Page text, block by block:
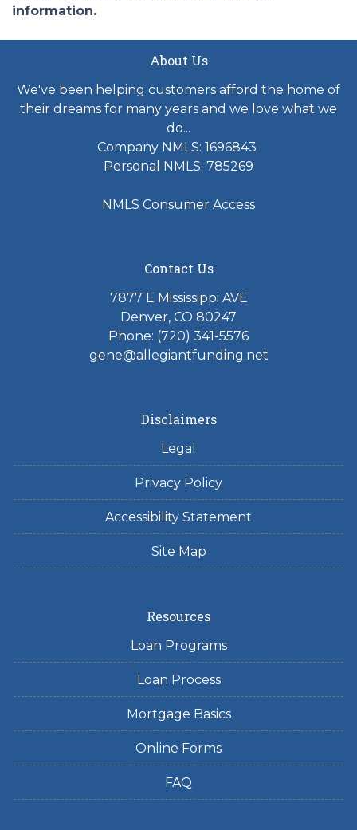
information.
About Us
We've been helping customers afford the home of
their dreams for many years and we love what we
do...
Company NMLS: 1696843
Personal NMLS: 785269
NMLS Consumer Access
Contact Us
7877 E Mississippi AVE
Denver, CO 80247
Phone: (720) 341-5576
gene@allegiantfunding.net
Disclaimers
Legal
Privacy Policy
Accessibility Statement
Site Map
Resources
Loan Programs
Loan Process
Mortgage Basics
Online Forms
FAQ